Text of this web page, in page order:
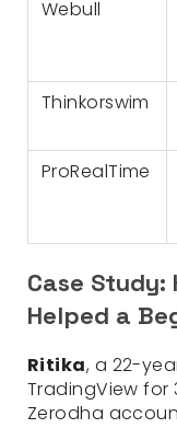
Webull
Thinkorswim
ProRealTime
Case Study:
Helped a
Ritika, a 22-
TradingView
Zerodha